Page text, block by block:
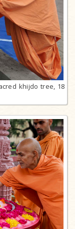
khijdo tree, 18